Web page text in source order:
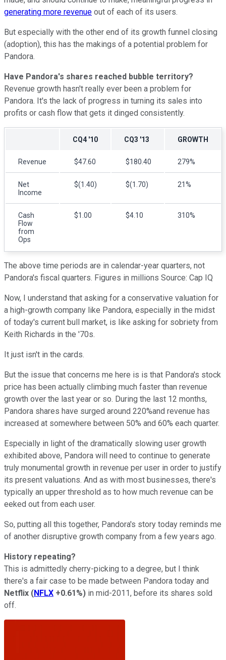
generating more revenue out of each of its users.
But especially with the other end of its growth funnel closing
(adoption), this has the makings of a potential problem for
Pandora.
Have Pandora's shares reached bubble territory?
Revenue growth hasn't really ever been a problem for
Pandora. It's the lack of progress in turning its sales into
profits or cash flow that gets it dinged consistently.
CQ4 '10 CQ3 '13 GROWTH
Revenue $47.60 $180.40 279%
Net
Income
$(1.40) $(1.70) 21%
Cash
Flow
from
Ops
$1.00 $4.10 310%
The above time periods are in calendar-year quarters, not
Pandora's fiscal quarters. Figures in millions Source: Cap IQ
Now, I understand that asking for a conservative valuation for
a high-growth company like Pandora, especially in the midst
of today's current bull market, is like asking for sobriety from
Keith Richards in the '70s.
It just isn't in the cards.
But the issue that concerns me here is is that Pandora's stock
price has been actually climbing much faster than revenue
growth over the last year or so. During the last 12 months,
Pandora shares have surged around 220%and revenue has
increased at somewhere between 50% and 60% each quarter.
Especially in light of the dramatically slowing user growth
exhibited above, Pandora will need to continue to generate
truly monumental growth in revenue per user in order to justify
its present valuations. And as with most businesses, there's
typically an upper threshold as to how much revenue can be
eeked out from each user.
So, putting all this together, Pandora's story today reminds me
of another disruptive growth company from a few years ago.
History repeating?
This is admittedly cherry-picking to a degree, but I think
there's a fair case to be made between Pandora today and
Netflix (NFLX +0.61%) in mid-2011, before its shares sold
off.